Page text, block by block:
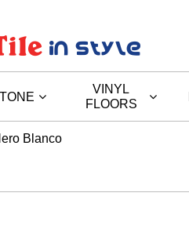
VINYL
FLOORS
Blanco